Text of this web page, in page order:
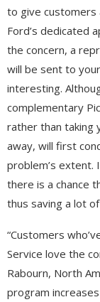
to give customers
Ford’s dedicated
the concern, a
will be sent to
interesting.
complementary
rather than taking
away, will first
problem’s extent.
there is a chance
thus saving a lot
“Customers
Service love the
Rabourn, North
program